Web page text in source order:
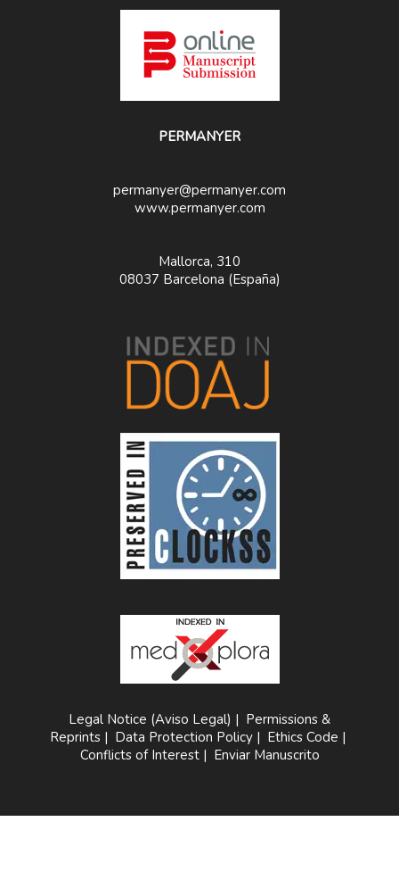
PERMANYER
permanyer@permanyer.com
www.permanyer.com
Mallorca, 310
08037 Barcelona (España)
Legal Notice (Aviso Legal) | Permissions &
Reprints | Data Protection Policy | Ethics Code |
Conflicts of Interest| Enviar Manuscrito